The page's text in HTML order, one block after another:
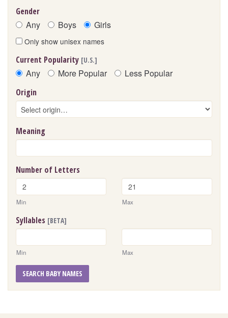
Gender
Any Boys Girls
Only show unisex names
Current Popularity [U.S.]
Any More Popular Less Popular
Origin
Meaning
Number of Letters
Min Max
Syllables [BETA]
Min Max
SEARCH BABY NAMES